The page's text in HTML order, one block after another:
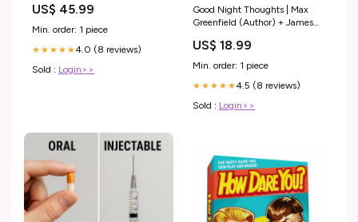
US$ 45.99
Min. order: 1 piece
★★★★★4.0 (8 reviews)
Sold : Login>>
Good Night Thoughts | Max
Greenfield (Author) + James
Books
US$ 18.99
Min. order: 1 piece
★★★★★4.5 (8 reviews)
Sold : Login>>